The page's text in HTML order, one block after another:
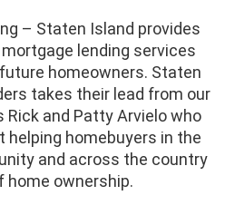
– Staten Island provides
lending services
homeowners. Staten
takes their lead from our
Rick and Patty Arvielo who
helping homebuyers in the
and across the country
home ownership.